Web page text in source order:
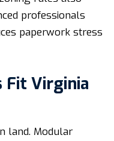
professionals
paperwork stress
Fit Virginia
land. Modular